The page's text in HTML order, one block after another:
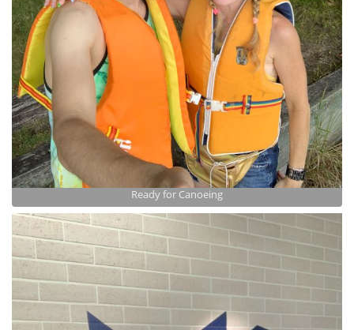
Ready for Canoeing